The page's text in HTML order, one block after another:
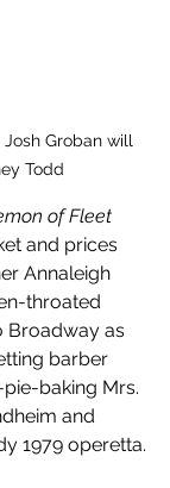
Groban will
Todd
of Fleet
and prices
Annaleigh
throated
Broadway as
barber
baking Mrs.
and
1979 operetta.